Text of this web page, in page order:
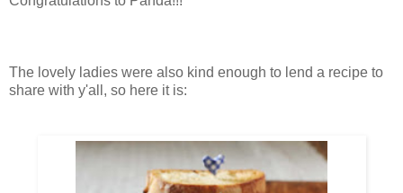
The lovely ladies were also kind enough to lend a recipe to
share with y'all, so here it is: